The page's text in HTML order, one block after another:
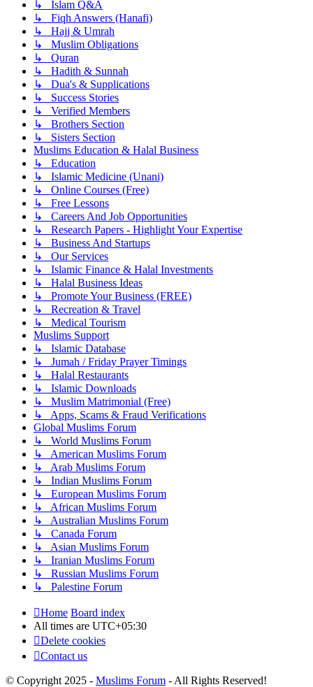
↳ Islam Q&A
↳ Fiqh Answers (Hanafi)
↳ Hajj & Umrah
↳ Muslim Obligations
↳ Quran
↳ Hadith & Sunnah
↳ Dua's & Supplications
↳ Success Stories
↳ Verified Members
↳ Brothers Section
↳ Sisters Section
Muslims Education & Halal Business
↳ Education
↳ Islamic Medicine (Unani)
↳ Online Courses (Free)
↳ Free Lessons
↳ Careers And Job Opportunities
↳ Research Papers - Highlight Your Expertise
↳ Business And Startups
↳ Our Services
↳ Islamic Finance & Halal Investments
↳ Halal Business Ideas
↳ Promote Your Business (FREE)
↳ Recreation & Travel
↳ Medical Tourism
Muslims Support
↳ Islamic Database
↳ Jumah / Friday Prayer Timings
↳ Halal Restaurants
↳ Islamic Downloads
↳ Muslim Matrimonial (Free)
↳ Apps, Scams & Fraud Verifications
Global Muslims Forum
↳ World Muslims Forum
↳ American Muslims Forum
↳ Arab Muslims Forum
↳ Indian Muslims Forum
↳ European Muslims Forum
↳ African Muslims Forum
↳ Australian Muslims Forum
↳ Canada Forum
↳ Asian Muslims Forum
↳ Iranian Muslims Forum
↳ Russian Muslims Forum
↳ Palestine Forum
Home Board index
All times are UTC+05:30
Delete cookies
Contact us
© Copyright 2025 - Muslims Forum - All Rights Reserved!